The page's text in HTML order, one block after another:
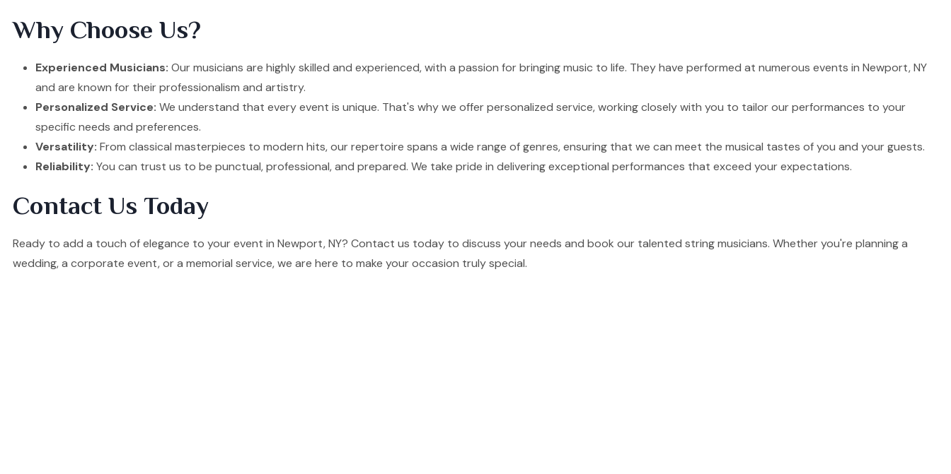
Why Choose Us?
Experienced Musicians: Our musicians are highly skilled and experienced, with a passion for bringing music to life. They have performed at numerous events in Newport, NY
and are known for their professionalism and artistry.
Personalized Service: We understand that every event is unique. That's why we offer personalized service, working closely with you to tailor our performances to your
specific needs and preferences.
Versatility: From classical masterpieces to modern hits, our repertoire spans a wide range of genres, ensuring that we can meet the musical tastes of you and your guests.
Reliability: You can trust us to be punctual, professional, and prepared. We take pride in delivering exceptional performances that exceed your expectations.
Contact Us Today
Ready to add a touch of elegance to your event in Newport, NY? Contact us today to discuss your needs and book our talented string musicians. Whether you're planning a
wedding, a corporate event, or a memorial service, we are here to make your occasion truly special.